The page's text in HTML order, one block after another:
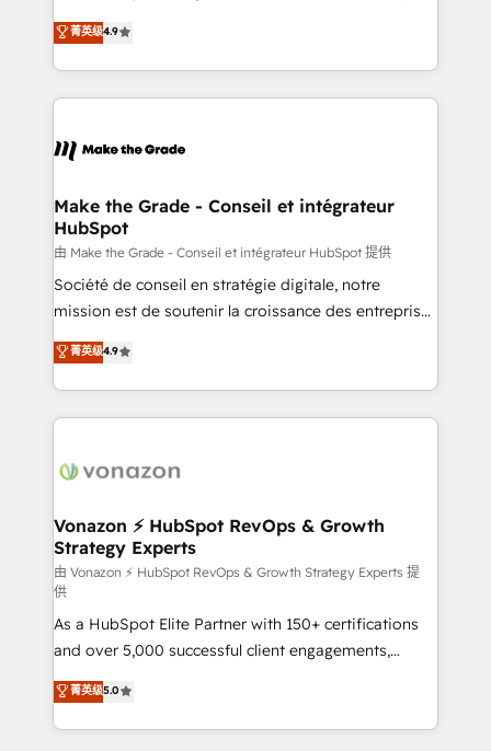
growth • Create content and videos that attract
buyers • Use AI to scale smarter Our coaching-led
lasts. So if you're ready to become the most trusted
voice in your market, let’s talk.
businesses. We go beyond implementation, shaping
the strategy, processes, and teams that turn
HubSpot into a genuine growth engine. Named
HubSpot's Global Partner of the Year in 2024,
worldwide, and with over 15 years in the ecosystem,
One company, one operating model, delivering
across offices and consulting teams in the UK, USA,
Canada, Germany, France, Belgium, Singapore, and
South Africa. Certified compliant with ISO/IEC
27001:2022 and ISO 9001:2015 across all seven
菁英级4.9
Make the Grade - Conseil et intégrateur
HubSpot
由 Make the Grade - Conseil et intégrateur HubSpot 提供
Société de conseil en stratégie digitale, notre
mission est de soutenir la croissance des entreprises
B2B à travers l’acquisition de nouveaux clients,
l'intégration CRM et le développement des revenus
auprès de vos comptes existants. En France et à
l'international, nous travaillons avec des ETI
delà d’une simple transformation digitale et des
➤ L’intégration de CRM et de méthodologie RevOps
pour aligner les équipes marketing, commerciales et
support client (data migration, synchronisation API,
audit et maintenance) ➤ La création de sites internet
de conversion qui transforment les visiteurs en
opportunités d'affaires ➤ La mise en place de
stratégies d'acquisition marketing (SEO, SEA,
inbound, automatisation marketing, ABM, IA,
emailing) Informations clés : - 10 ans d'expérience -
菁英级4.9
Vonazon ⚡ HubSpot RevOps & Growth
Strategy Experts
由 Vonazon ⚡ HubSpot RevOps & Growth Strategy Experts 提
供
As a HubSpot Elite Partner with 150+ certifications
and over 5,000 successful client engagements,
Vonazon turns marketing complexity into
measurable, scalable growth. From onboarding to
enterprise-grade campaigns, our in-house team
菁英级5.0